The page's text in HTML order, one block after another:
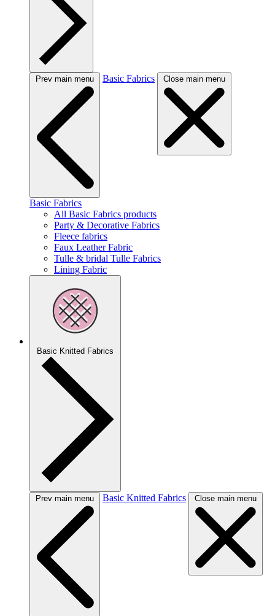
Prev main menu Basic Fabrics Close main menu
Basic Fabrics
All Basic Fabrics products
Party & Decorative Fabrics
Fleece fabrics
Faux Leather Fabric
Tulle & bridal Tulle Fabrics
Lining Fabric
Basic Knitted Fabrics
Prev main menu Basic Knitted Fabrics Close main menu